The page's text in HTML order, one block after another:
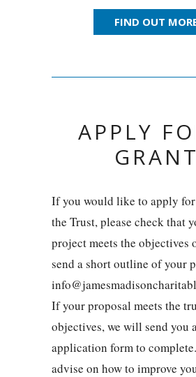
FIND OUT
APPLY
GRANT
If you would like to apply
the Trust, please check that
project meets the objectives
send a short outline of your
If your proposal meets the
objectives, we will send you
application form to
advise on how to improve